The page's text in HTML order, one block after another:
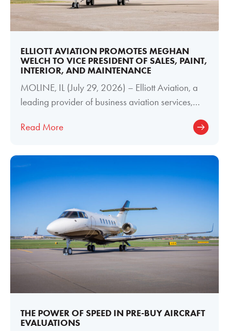
ELLIOTT AVIATION PROMOTES MEGHAN
WELCH TO VICE PRESIDENT OF SALES, PAINT,
INTERIOR, AND MAINTENANCE
MOLINE, IL (July 29, 2026) – Elliott Aviation, a
leading provider of business aviation services,
Read More
THE POWER OF SPEED IN PRE-BUY AIRCRAFT
EVALUATIONS